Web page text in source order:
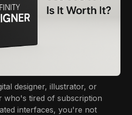
designer, illustrator, or
who's tired of subscription
interfaces, you're not